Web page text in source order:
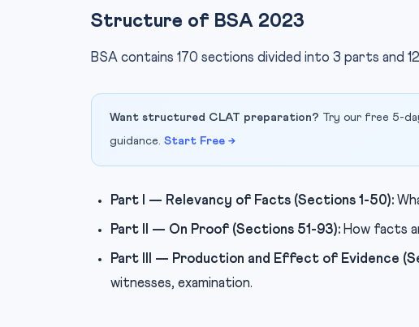
Structure of BSA 2023
BSA contains 170 sections divided into 3 parts and
Want structured CLAT preparation? Try our free 5-
guidance. Start Free →
Part I — Relevancy of Facts (Sections 1-50):
Part II — On Proof (Sections 51-93): How facts
Part III — Production and Effect of Evidence
witnesses, examination.